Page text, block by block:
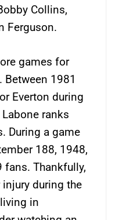
Collins,
Ferguson.
games for
Between 1981
Everton during
ranks
During a game
188, 1948,
fans. Thankfully,
during the
in